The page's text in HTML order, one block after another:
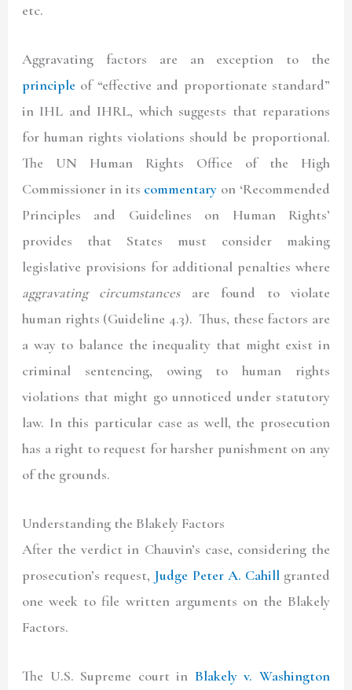
etc.
Aggravating factors are an exception to the
principle of “effective and proportionate standard”
in IHL and IHRL, which suggests that reparations
for human rights violations should be proportional.
The UN Human Rights Office of the High
Commissioner in its commentary on ‘Recommended
Principles and Guidelines on Human Rights’
provides that States must consider making
legislative provisions for additional penalties where
aggravating circumstancesare found to violate
human rights (Guideline 4.3). Thus, these factors are
a way to balance the inequality that might exist in
criminal sentencing, owing to human rights
violations that might go unnoticed under statutory
law. In this particular case as well, the prosecution
has a right to request for harsher punishment on any
of the grounds.
Understanding the Blakely Factors
After the verdict in Chauvin’s case, considering the
prosecution’s request, Judge Peter A. Cahillgranted
one week to file written arguments on the Blakely
Factors.
The U.S. Supreme court in Blakely v. Washington